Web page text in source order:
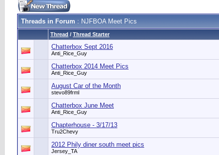
Threads in Forum : NJFBOA Meet Pics
Thread / Thread Starter
Chatterbox Sept 2016
Anti_Rice_Guy
Chatterbox 2014 Meet Pics
Anti_Rice_Guy
August Car of the Month
stevo89frml
Chatterbox June Meet
Anti_Rice_Guy
Chapterhouse - 3/17/13
Tru2Chevy
2012 Phily diner south meet pics
Jersey_TA